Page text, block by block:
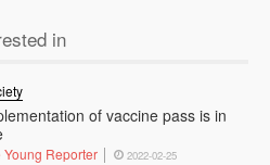
in
of vaccine pass is in
Young Reporter 2022-02-25